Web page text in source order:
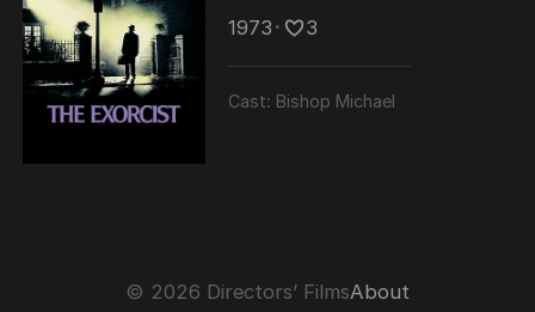
1973 ･ 3
Cast: Bishop Michael
© 2026 Directors’ FilmsAbout